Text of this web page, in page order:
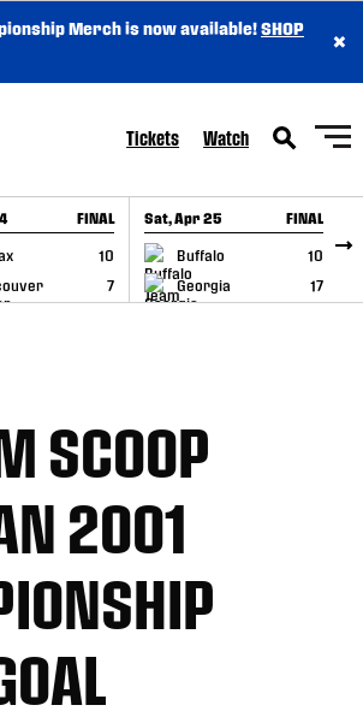
Merch is now available!SHOP
×
Tickets Watch
FINAL
10
7
Sat, Apr 25 FINAL
Buffalo
10
Georgia
17
GAME RECAP
SCOOP
2001